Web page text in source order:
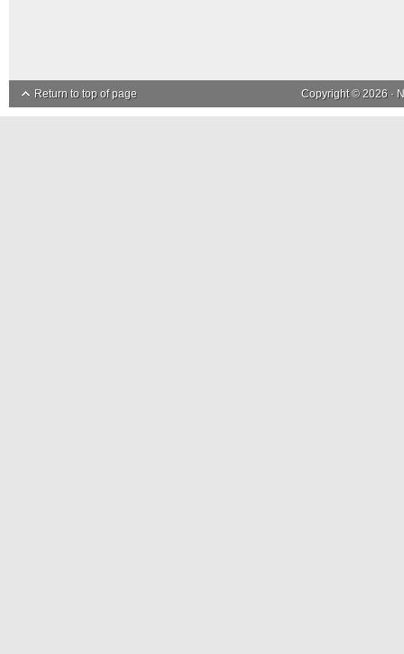
Return to top of page Copyright © 2026 ·